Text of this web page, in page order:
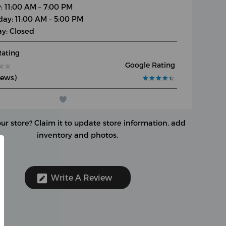
11:00 AM – 7:00 PM
11:00 AM – 5:00 PM
Closed
★
★
Google Rating
★★★★★
★★★★★
store? Claim it to update store information, add
inventory and photos.
Write A Review